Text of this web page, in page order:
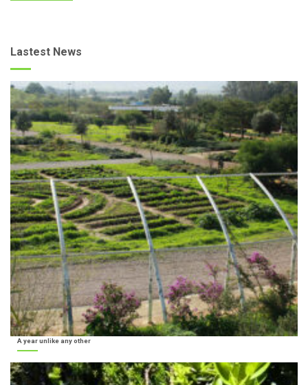
Lastest News
A year unlike any other